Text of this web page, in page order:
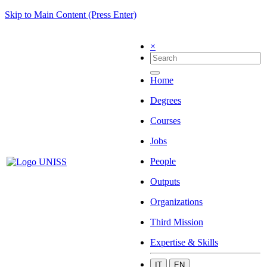
Skip to Main Content (Press Enter)
×
Home
Degrees
Courses
Jobs
People
Outputs
Organizations
Third Mission
Expertise & Skills
IT EN